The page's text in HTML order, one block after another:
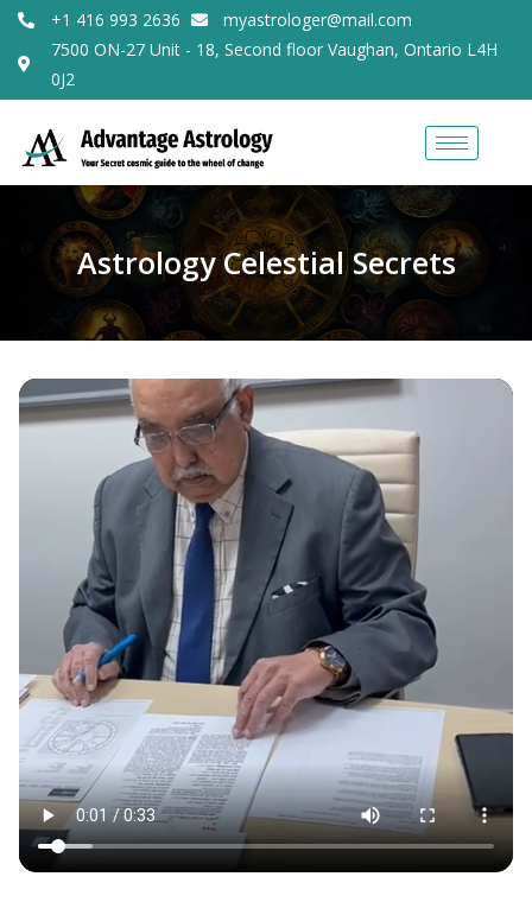
+1 416 993 2636
myastrologer@mail.com
7500 ON-27 Unit - 18, Second floor Vaughan, Ontario L4H
0J2
Astrology Celestial Secrets